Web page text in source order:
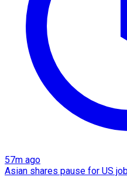
57m ago
Asian shares pause for US